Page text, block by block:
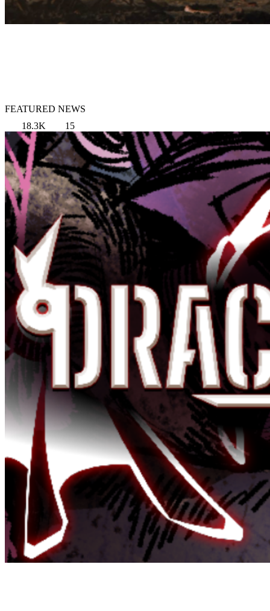
FEATURED NEWS
18.3K
15